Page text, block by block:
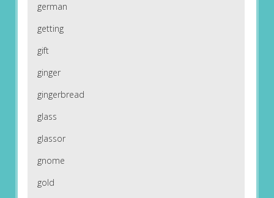
german
getting
gift
ginger
gingerbread
glass
glassor
gnome
gold